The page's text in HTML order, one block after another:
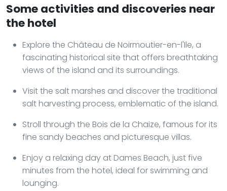
Some activities and discoveries near
the hotel
Explore the Château de Noirmoutier-en-l'Ile, a
fascinating historical site that offers breathtaking
views of the island and its surroundings.
Visit the salt marshes and discover the traditional
salt harvesting process, emblematic of the island.
Stroll through the Bois de la Chaize, famous for its
fine sandy beaches and picturesque villas.
Enjoy a relaxing day at Dames Beach, just five
minutes from the hotel, ideal for swimming and
lounging.